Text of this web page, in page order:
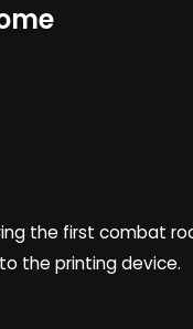
the first combat
the printing device.